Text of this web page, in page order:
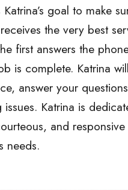
goal to make
the very best
first answers the
is complete. Katrina
answer your
issues. Katrina is
and
needs.